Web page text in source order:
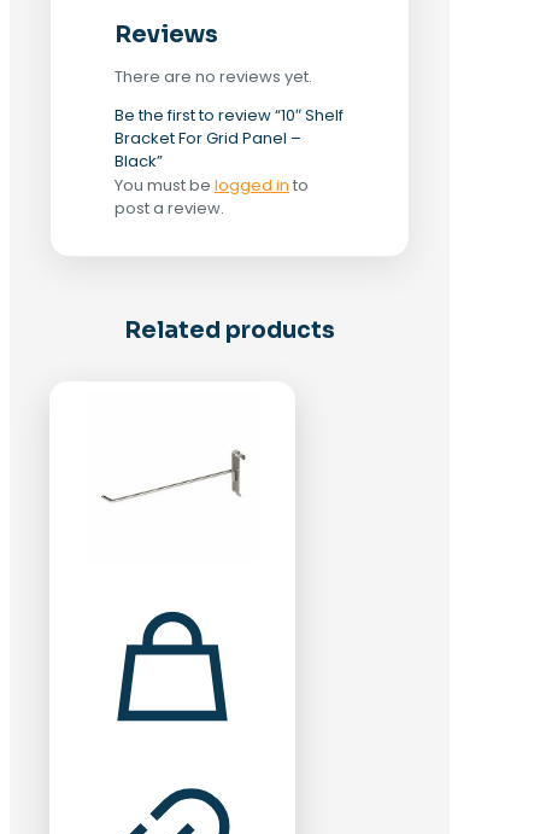
Reviews
There are no reviews yet.
Be the first to review “10″ Shelf
Bracket For Grid Panel –
Black”
You must be logged in to
post a review.
Related products